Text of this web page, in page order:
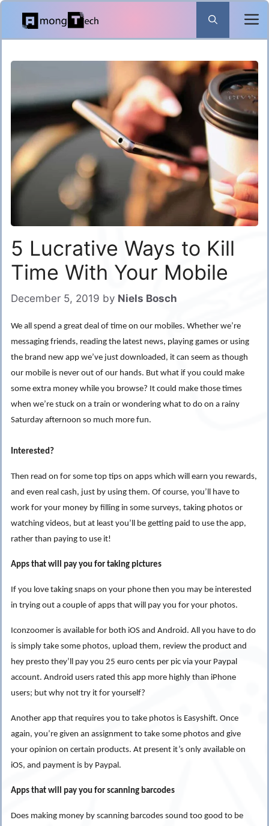
Skip
content
5 Lucrative Ways to Kill
Time With Your Mobile
December 5, 2019 by Niels Bosch
We all spend a great deal of time on our mobiles. Whether we’re
messaging friends, reading the latest news, playing games or using
the brand new app we’ve just downloaded, it can seem as though
our mobile is never out of our hands. But what if you could make
some extra money while you browse? It could make those times
when we’re stuck on a train or wondering what to do on a rainy
Saturday afternoon so much more fun.
Interested?
Then read on for some top tips on apps which will earn you rewards,
and even real cash, just by using them. Of course, you’ll have to
work for your money by filling in some surveys, taking photos or
watching videos, but at least you’ll be getting paid to use the app,
rather than paying to use it!
Apps that will pay you for taking pictures
If you love taking snaps on your phone then you may be interested
in trying out a couple of apps that will pay you for your photos.
Iconzoomer is available for both iOS and Android. All you have to do
is simply take some photos, upload them, review the product and
hey presto they’ll pay you 25 euro cents per pic via your Paypal
account. Android users rated this app more highly than iPhone
users; but why not try it for yourself?
Another app that requires you to take photos is Easyshift. Once
again, you’re given an assignment to take some photos and give
your opinion on certain products. At present it’s only available on
iOS, and payment is by Paypal.
Apps that will pay you for scanning barcodes
Does making money by scanning barcodes sound too good to be